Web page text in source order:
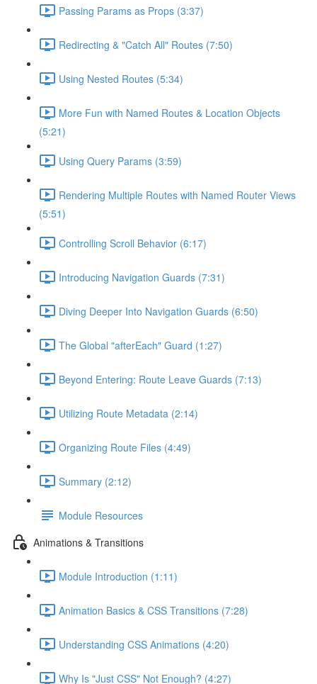
Passing Params as Props (3:37)
Redirecting & "Catch All" Routes (7:50)
Using Nested Routes (5:34)
More Fun with Named Routes & Location Objects
(5:21)
Using Query Params (3:59)
Rendering Multiple Routes with Named Router Views
(5:51)
Controlling Scroll Behavior (6:17)
Introducing Navigation Guards (7:31)
Diving Deeper Into Navigation Guards (6:50)
The Global "afterEach" Guard (1:27)
Beyond Entering: Route Leave Guards (7:13)
Utilizing Route Metadata (2:14)
Organizing Route Files (4:49)
Summary (2:12)
Module Resources
Animations & Transitions
Module Introduction (1:11)
Animation Basics & CSS Transitions (7:28)
Understanding CSS Animations (4:20)
Why Is "Just CSS" Not Enough? (4:27)